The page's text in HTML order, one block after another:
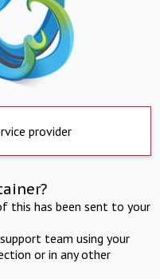
provider
this has been sent to your
team using your
or in any other